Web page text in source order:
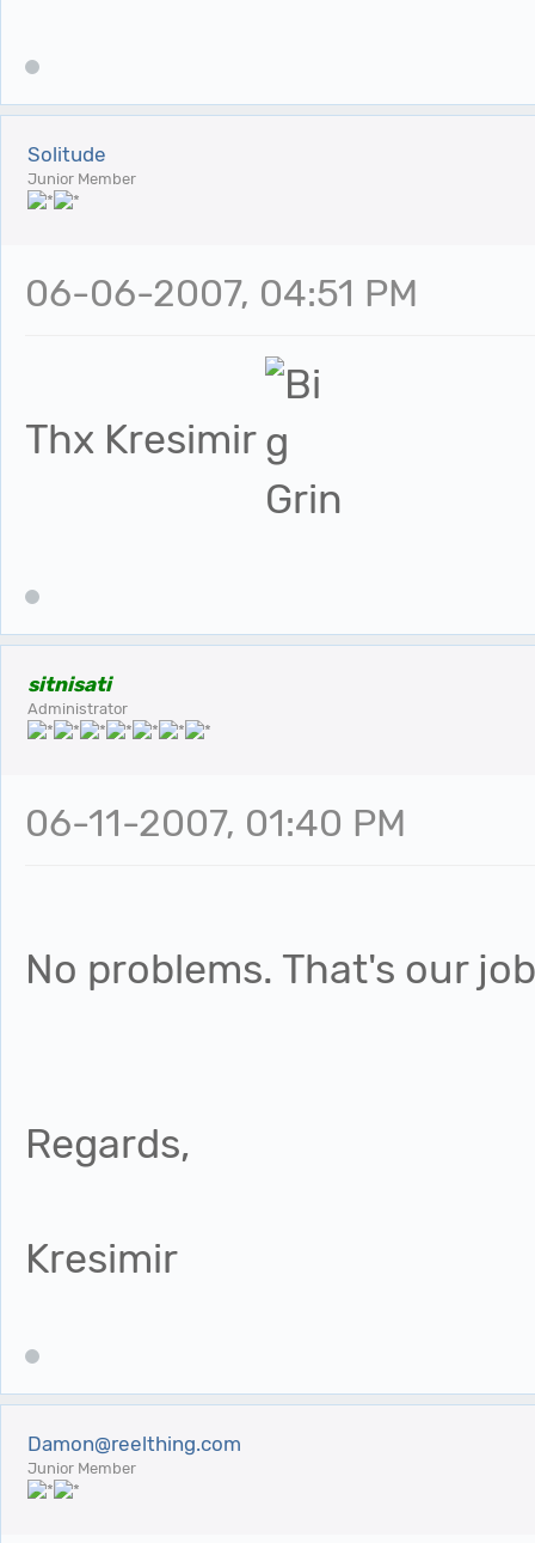
Solitude
Junior Member
06-06-2007, 04:51 PM
Thx Kresimir
sitnisati
Administrator
06-11-2007, 01:40 PM
No problems. That's our
Regards,
Kresimir
Damon@reelthing.com
Junior Member